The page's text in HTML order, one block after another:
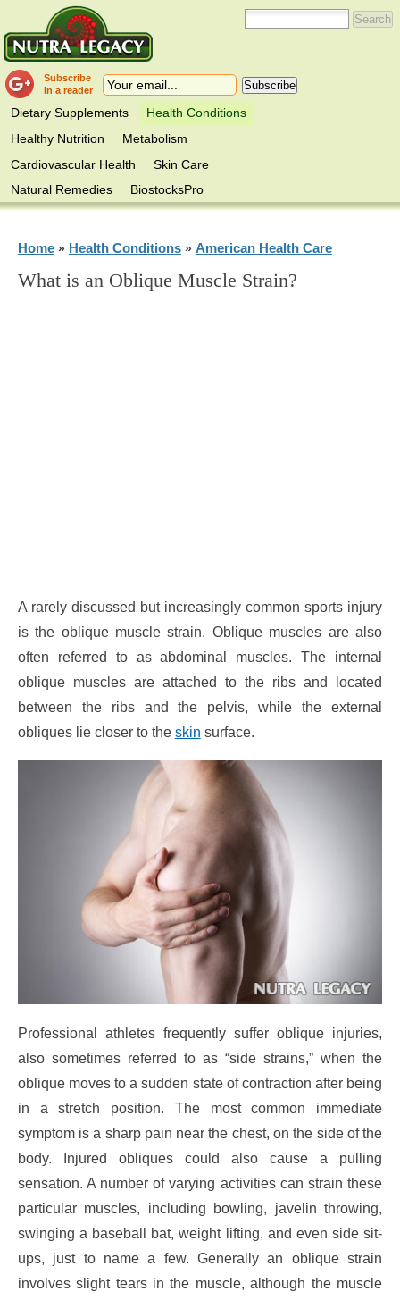
Subscribe
in a reader
Dietary Supplements
Health Conditions
Healthy Nutrition
Metabolism
Cardiovascular Health
Skin Care
Natural Remedies
BiostocksPro
Home» Health Conditions» American Health Care
What is an Oblique Muscle Strain?
A rarely discussed but increasingly common sports injury
is the oblique muscle strain. Oblique muscles are also
often referred to as abdominal muscles. The internal
oblique muscles are attached to the ribs and located
between the ribs and the pelvis, while the external
obliques lie closer to the skin surface.
Professional athletes frequently suffer oblique injuries,
also sometimes referred to as “side strains,” when the
oblique moves to a sudden state of contraction after being
in a stretch position. The most common immediate
symptom is a sharp pain near the chest, on the side of the
body. Injured obliques could also cause a pulling
sensation. A number of varying activities can strain these
particular muscles, including bowling, javelin throwing,
swinging a baseball bat, weight lifting, and even side sit-
ups, just to name a few. Generally an oblique strain
involves slight tears in the muscle, although the muscle